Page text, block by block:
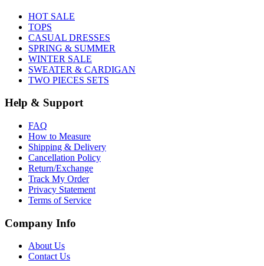
HOT SALE
TOPS
CASUAL DRESSES
SPRING & SUMMER
WINTER SALE
SWEATER & CARDIGAN
TWO PIECES SETS
Help & Support
FAQ
How to Measure
Shipping & Delivery
Cancellation Policy
Return/Exchange
Track My Order
Privacy Statement
Terms of Service
Company Info
About Us
Contact Us